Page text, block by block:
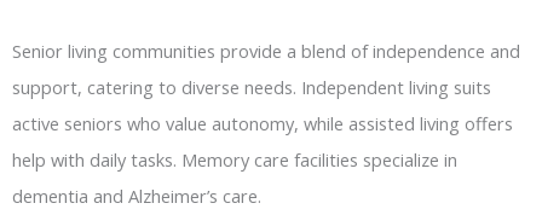
Senior living communities provide a blend of independence and
support, catering to diverse needs. Independent living suits
active seniors who value autonomy, while assisted living offers
help with daily tasks. Memory care facilities specialize in
dementia and Alzheimer’s care.